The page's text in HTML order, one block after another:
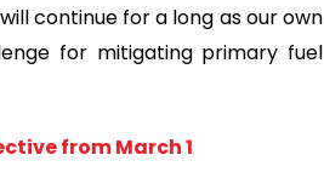
continue for a long as our own
for mitigating primary fuel
from March 1